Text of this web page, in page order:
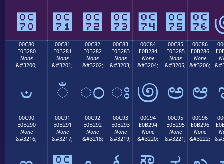
౰ ౱ ౲ ౳ ౴ ౵౶
00C80
E0B280
None
&#3200;
ಀ
00C81
E0B281
None
&#3201;
ಁ
00C82
E0B282
None
&#3202;
ಂ
00C83
E0B283
None
&#3203;
ಃ
00C84
E0B284
None
&#3204;
಄
00C85
E0B285
None
&#3205;
ಅ
00C86
E0B286
None
&#3206;
ಆ
00C90
E0B290
None
&#3216;
00C91
E0B291
None
&#3217;
00C92
E0B292
None
&#3218;
00C93
E0B293
None
&#3219;
00C94
E0B294
None
&#3220;
00C95
E0B295
None
&#3221;
00C96
E0B296
None
&#3222;